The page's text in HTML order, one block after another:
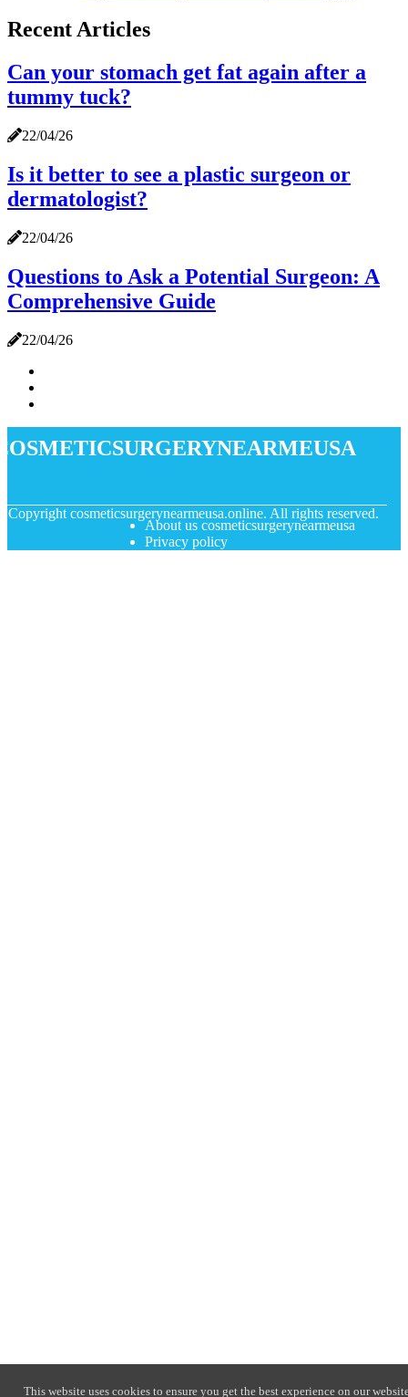
Recent Articles
Can your stomach get fat again after a
tummy tuck?
22/04/26
Is it better to see a plastic surgeon or
dermatologist?
22/04/26
Questions to Ask a Potential Surgeon: A
Comprehensive Guide
22/04/26
Copyright cosmeticsurgerynearmeusa.online. All rights reserved.
About us cosmeticsurgerynearmeusa
Privacy policy
This website uses cookies to ensure you get the best experience on our